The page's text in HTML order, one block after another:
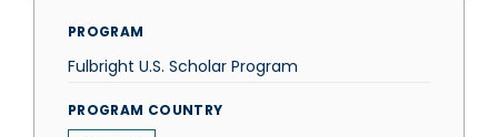
PROGRAM
Fulbright U.S. Scholar Program
PROGRAM COUNTRY